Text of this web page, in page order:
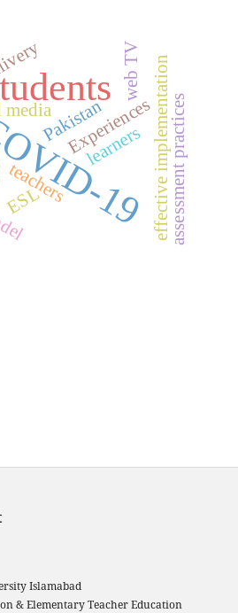
19
learners effective implementationassessment practices
teachers
Experiences
ESL
web TV
mediaPakistan
Islamabad
& Elementary Teacher Education